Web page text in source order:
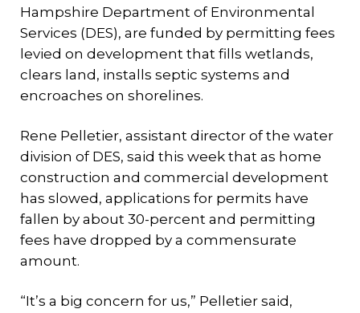
Hampshire Department of Environmental
Services (DES), are funded by permitting fees
levied on development that fills wetlands,
clears land, installs septic systems and
encroaches on shorelines.
Rene Pelletier, assistant director of the water
division of DES, said this week that as home
construction and commercial development
has slowed, applications for permits have
fallen by about 30-percent and permitting
fees have dropped by a commensurate
amount.
“It’s a big concern for us,” Pelletier said,